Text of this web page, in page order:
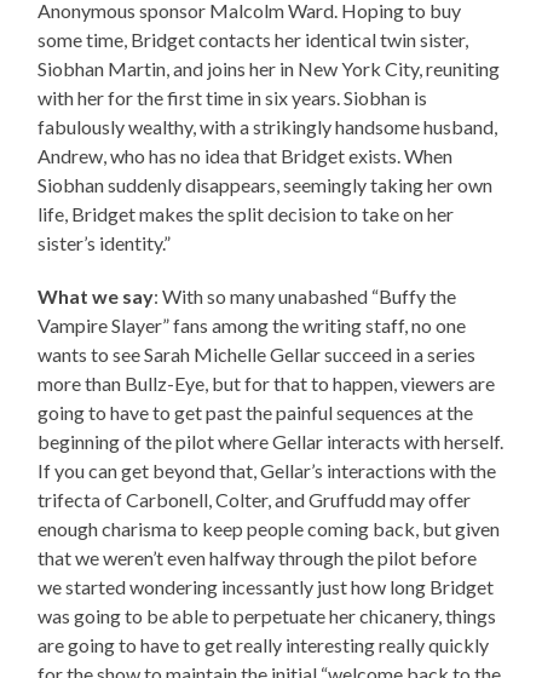
Anonymous sponsor Malcolm Ward. Hoping to buy
some time, Bridget contacts her identical twin sister,
Siobhan Martin, and joins her in New York City, reuniting
with her for the first time in six years. Siobhan is
fabulously wealthy, with a strikingly handsome husband,
Andrew, who has no idea that Bridget exists. When
Siobhan suddenly disappears, seemingly taking her own
life, Bridget makes the split decision to take on her
sister’s identity.”
What we say: With so many unabashed “Buffy the
Vampire Slayer” fans among the writing staff, no one
wants to see Sarah Michelle Gellar succeed in a series
more than Bullz-Eye, but for that to happen, viewers are
going to have to get past the painful sequences at the
beginning of the pilot where Gellar interacts with herself.
If you can get beyond that, Gellar’s interactions with the
trifecta of Carbonell, Colter, and Gruffudd may offer
enough charisma to keep people coming back, but given
that we weren’t even halfway through the pilot before
we started wondering incessantly just how long Bridget
was going to be able to perpetuate her chicanery, things
are going to have to get really interesting really quickly